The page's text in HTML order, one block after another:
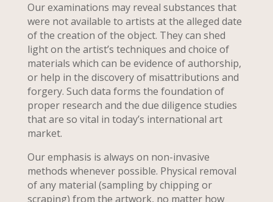
Our examinations may reveal substances that
were not available to artists at the alleged date
of the creation of the object. They can shed
light on the artist’s techniques and choice of
materials which can be evidence of authorship,
or help in the discovery of misattributions and
forgery. Such data forms the foundation of
proper research and the due diligence studies
that are so vital in today’s international art
market.
Our emphasis is always on non-invasive
methods whenever possible. Physical removal
of any material (sampling by chipping or
scraping) from the artwork, no matter how